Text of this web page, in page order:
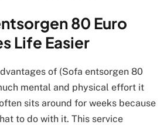
80 Euro
Life Easier
of (Sofa entsorgen 80
mental and physical effort it
sits around for weeks because
to do with it. This service